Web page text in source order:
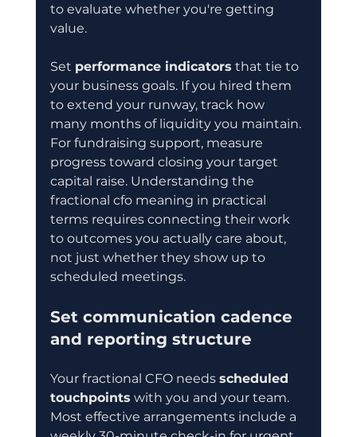
to evaluate whether you're getting
value.
Set performance indicators that tie to
your business goals. If you hired them
to extend your runway, track how
many months of liquidity you maintain.
For fundraising support, measure
progress toward closing your target
capital raise. Understanding the
fractional cfo meaning in practical
terms requires connecting their work
to outcomes you actually care about,
not just whether they show up to
scheduled meetings.
Set communication cadence
and reporting structure
Your fractional CFO needs scheduled
touchpoints with you and your team.
Most effective arrangements include a